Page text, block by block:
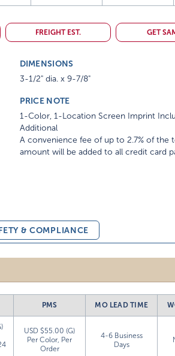
FREIGHT EST. GET
DIMENSIONS
3-1/2" dia. x 9-7/8"
PRICE NOTE
1-Color, 1-Location Screen Imprint
Additional
A convenience fee of up to 2.7% of the
amount will be added to all credit card
& COMPLIANCE
PMS MO LEAD TIME
USD $55.00 (G)
Per Color, Per
Order
4-6 Business
Days